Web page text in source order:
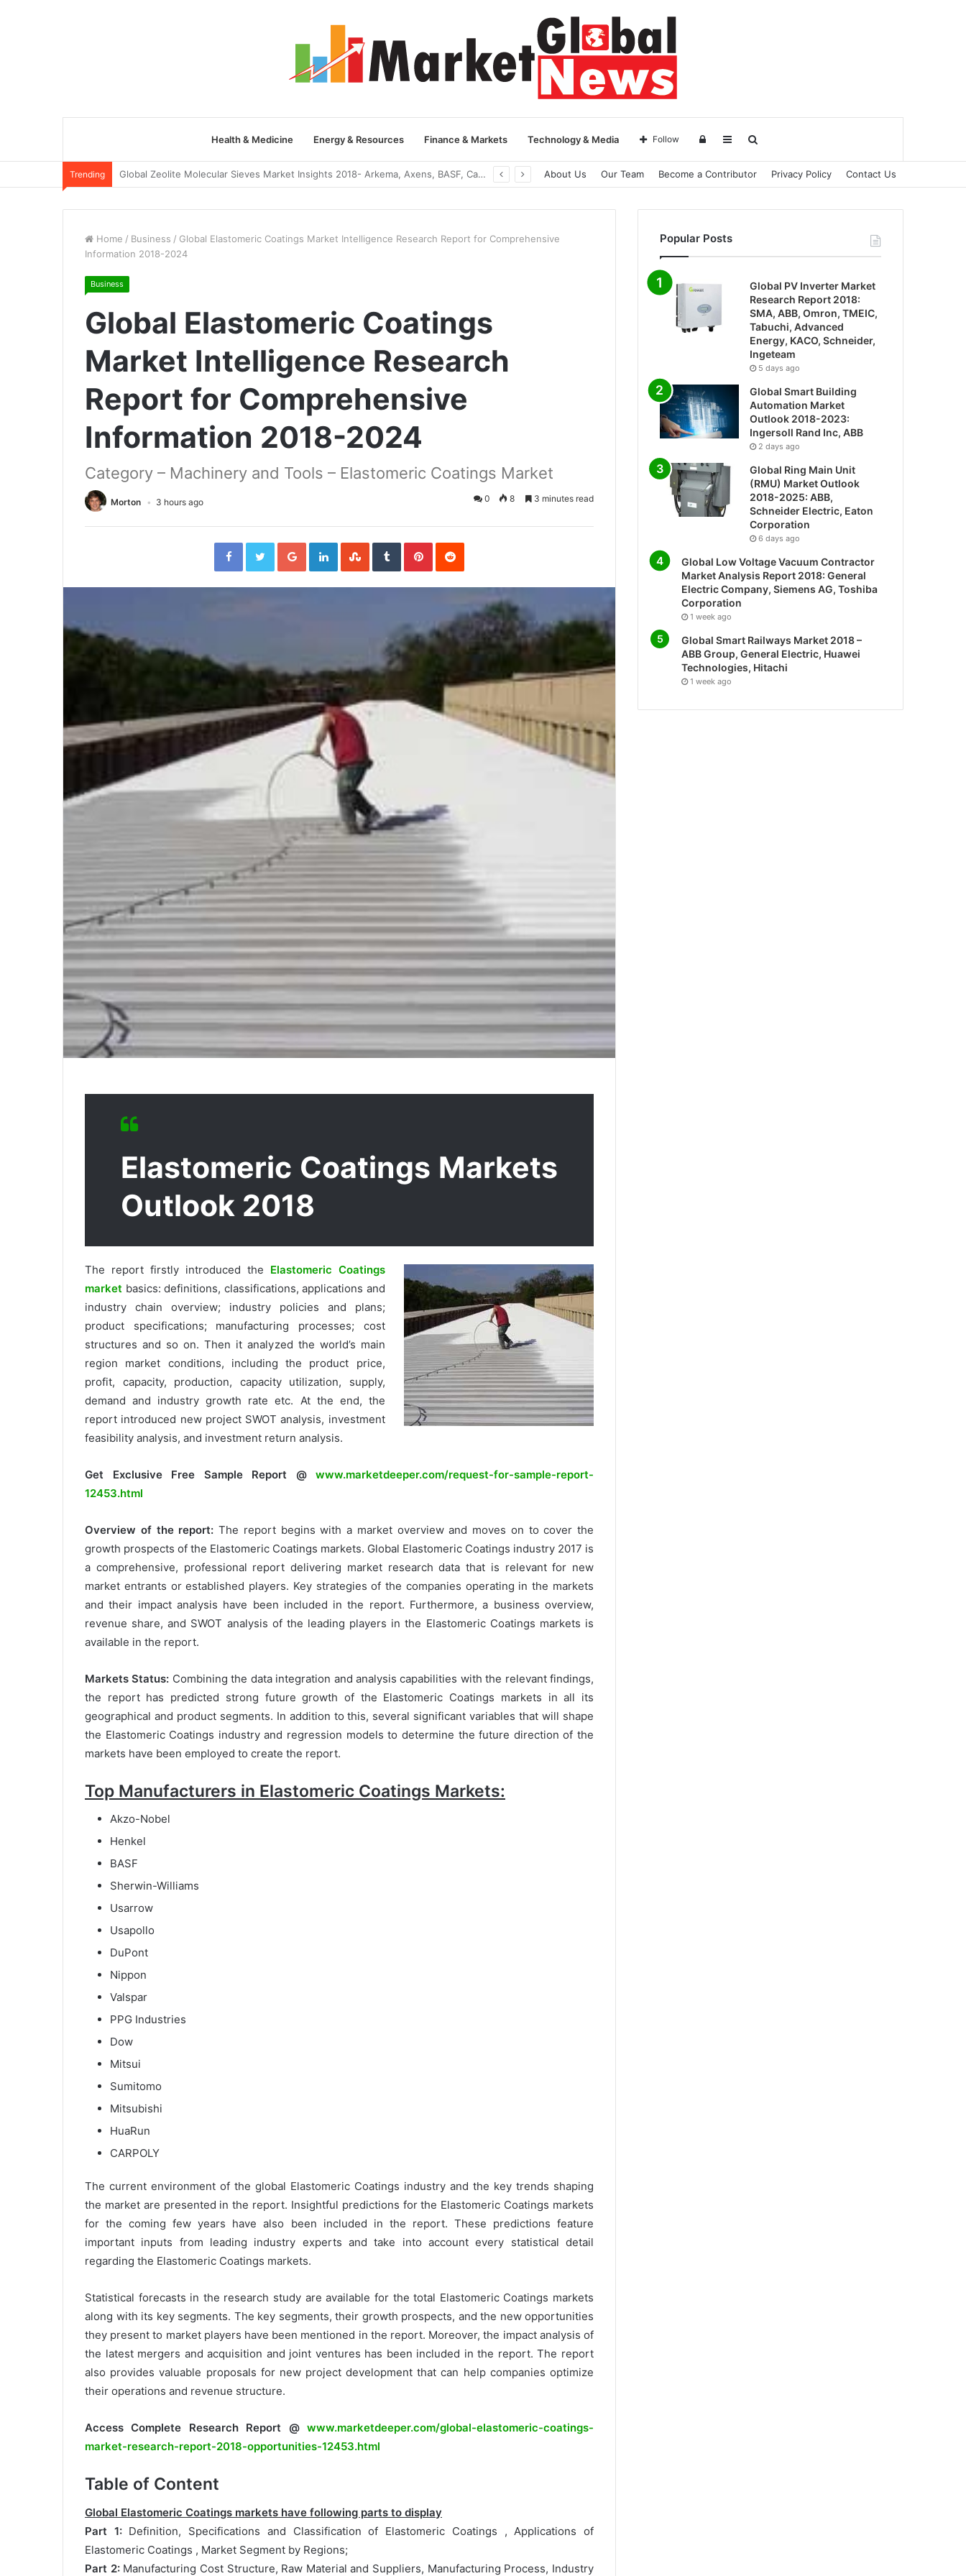
Health & Medicine Energy & Resources Finance & Markets Technology & Media Sidebar
Log
in
Follow
Trending Global Yarn Oil Market Insights 2018- Hangzhou Surat, Tianjing Textile Auxiliaries, Total, Takemoto, Zschimmer & Schwarz About Us Our Team Become a Contributor Privacy Policy Contact Us
Home / Business / Global Elastomeric Coatings Market Intelligence Research Report for Comprehensive
Information 2018-2024
Business
Global Elastomeric Coatings
Market Intelligence Research
Report for Comprehensive
Information 2018-2024
Category – Machinery and Tools – Elastomeric Coatings Market
Morton 3 hours ago 0 8 3 minutes read
FacebookTwitterGoogle+LinkedInStumbleUpon
TumblrPinterestReddit
Elastomeric Coatings Markets
Outlook 2018
The report firstly introduced the Elastomeric Coatings
market basics: definitions, classifications, applications and
industry chain overview; industry policies and plans;
product specifications; manufacturing processes; cost
structures and so on. Then it analyzed the world’s main
region market conditions, including the product price,
profit, capacity, production, capacity utilization, supply,
demand and industry growth rate etc. At the end, the
report introduced new project SWOT analysis, investment
feasibility analysis, and investment return analysis.
Get Exclusive Free Sample Report @
www.marketdeeper.com/request-for-sample-report-
12453.html
Overview of the report: The report begins with a market overview and moves on to cover the
growth prospects of the Elastomeric Coatings markets. Global Elastomeric Coatings industry 2017 is
a comprehensive, professional report delivering market research data that is relevant for new
market entrants or established players. Key strategies of the companies operating in the markets
and their impact analysis have been included in the report. Furthermore, a business overview,
revenue share, and SWOT analysis of the leading players in the Elastomeric Coatings markets is
available in the report.
Markets Status: Combining the data integration and analysis capabilities with the relevant findings,
the report has predicted strong future growth of the Elastomeric Coatings markets in all its
geographical and product segments. In addition to this, several significant variables that will shape
the Elastomeric Coatings industry and regression models to determine the future direction of the
markets have been employed to create the report.
Top Manufacturers in Elastomeric Coatings Markets:
Akzo-Nobel
Henkel
BASF
Sherwin-Williams
Usarrow
Usapollo
DuPont
Nippon
Valspar
PPG Industries
Dow
Mitsui
Sumitomo
Mitsubishi
HuaRun
CARPOLY
The current environment of the global Elastomeric Coatings industry and the key trends shaping
the market are presented in the report. Insightful predictions for the Elastomeric Coatings markets
for the coming few years have also been included in the report. These predictions feature
important inputs from leading industry experts and take into account every statistical detail
regarding the Elastomeric Coatings markets.
Statistical forecasts in the research study are available for the total Elastomeric Coatings markets
along with its key segments. The key segments, their growth prospects, and the new opportunities
they present to market players have been mentioned in the report. Moreover, the impact analysis of
the latest mergers and acquisition and joint ventures has been included in the report. The report
also provides valuable proposals for new project development that can help companies optimize
their operations and revenue structure.
Access Complete Research Report @ www.marketdeeper.com/global-elastomeric-coatings-
market-research-report-2018-opportunities-12453.html
Table of Content
Global Elastomeric Coatings markets have following parts to display
Part 1:Definition, Specifications and Classification of Elastomeric Coatings , Applications of
Elastomeric Coatings , Market Segment by Regions;
Part 2:Manufacturing Cost Structure, Raw Material and Suppliers, Manufacturing Process, Industry
Popular Posts
Global PV Inverter Market
Research Report 2018:
SMA, ABB, Omron, TMEIC,
Tabuchi, Advanced
Energy, KACO, Schneider,
Ingeteam
5 days ago
Global Smart Building
Automation Market
Outlook 2018-2023:
Ingersoll Rand Inc, ABB
2 days ago
Global Ring Main Unit
(RMU) Market Outlook
2018-2025: ABB,
Schneider Electric, Eaton
Corporation
6 days ago
Global Low Voltage Vacuum Contractor
Market Analysis Report 2018: General
Electric Company, Siemens AG, Toshiba
Corporation
1 week ago
Global Smart Railways Market 2018 –
ABB Group, General Electric, Huawei
Technologies, Hitachi
1 week ago